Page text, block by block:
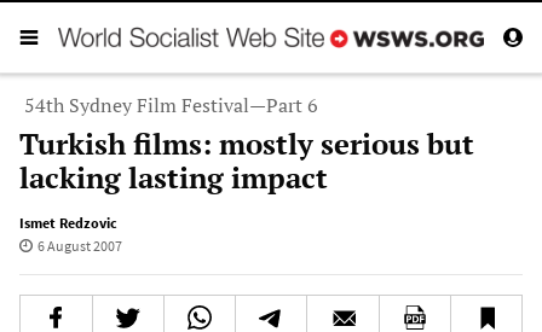
54th Sydney Film Festival—Part 6
Turkish films: mostly serious but
lacking lasting impact
Ismet Redzovic
6 August 2007